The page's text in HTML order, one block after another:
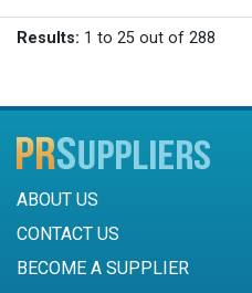
Results: 1 to 25 out of 288
ABOUT US
CONTACT US
BECOME A SUPPLIER